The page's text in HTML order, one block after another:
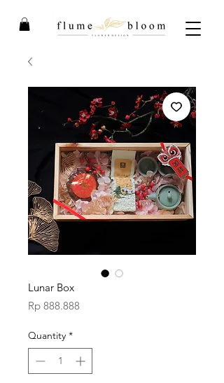
Lunar Box
Rp 888.888
Quantity *